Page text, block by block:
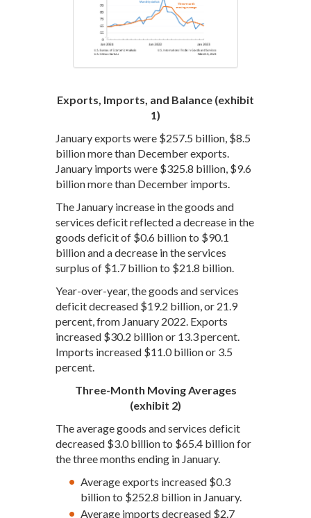
Exports, Imports, and Balance (exhibit
1)
January exports were $257.5 billion, $8.5
billion more than December exports.
January imports were $325.8 billion, $9.6
billion more than December imports.
The January increase in the goods and
services deficit reflected a decrease in the
goods deficit of $0.6 billion to $90.1
billion and a decrease in the services
surplus of $1.7 billion to $21.8 billion.
Year-over-year, the goods and services
deficit decreased $19.2 billion, or 21.9
percent, from January 2022. Exports
increased $30.2 billion or 13.3 percent.
Imports increased $11.0 billion or 3.5
percent.
Three-Month Moving Averages
(exhibit 2)
The average goods and services deficit
decreased $3.0 billion to $65.4 billion for
the three months ending in January.
Average exports increased $0.3
billion to $252.8 billion in January.
Average imports decreased $2.7